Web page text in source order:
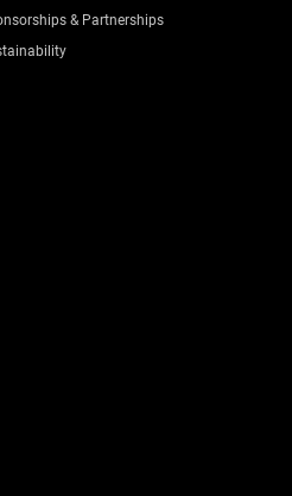
& Partnerships